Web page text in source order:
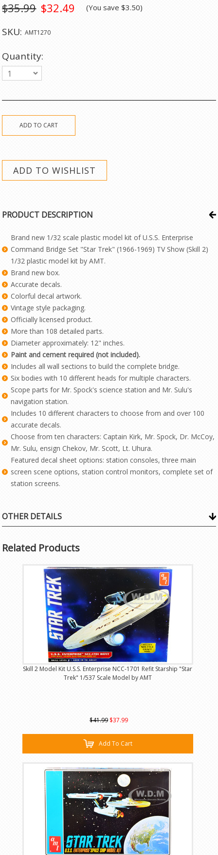
$32.49
$35.99 (You save$3.50)
SKU: AMT1270
Quantity:
1
PRODUCT DESCRIPTION
Brand new 1/32 scale plastic model kit of U.S.S. Enterprise
Command Bridge Set "Star Trek" (1966-1969) TV Show (Skill 2)
1/32 plastic model kit by AMT.
Brand new box.
Accurate decals.
Colorful decal artwork.
Vintage style packaging.
Officially licensed product.
More than 108 detailed parts.
Diameter approximately: 12" inches.
Paint and cement required (not included).
Includes all wall sections to build the complete bridge.
Six bodies with 10 different heads for multiple characters.
Scope parts for Mr. Spock's science station and Mr. Sulu's
navigation station.
Includes 10 different characters to choose from and over 100
accurate decals.
Choose from ten characters: Captain Kirk, Mr. Spock, Dr. McCoy,
Mr. Sulu, ensign Chekov, Mr. Scott, Lt. Uhura.
Featured decal sheet options: station consoles, three main
screen scene options, station control monitors, complete set of
station screens.
OTHER DETAILS
Related Products
Skill 2 Model Kit U.S.S. Enterprise NCC-1701 Refit Starship "Star
Trek" 1/537 Scale Model by AMT
$41.99 $37.99
Add To Cart